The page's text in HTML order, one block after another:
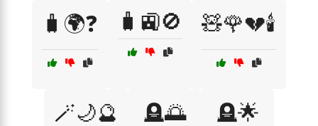
🧳🌍❓ 🧳🚉🚫 🧸🌹💔🕯️
🪄🌙🔮 🪦🌅 🪦🌟